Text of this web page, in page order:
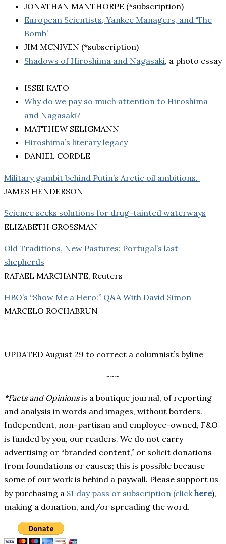
JONATHAN MANTHORPE (*subscription)
European Scientists, Yankee Managers, and ‘The
Bomb’
JIM MCNIVEN (*subscription)
Shadows of Hiroshima and Nagasaki, a photo essay
ISSEI KATO
Why do we pay so much attention to Hiroshima
and Nagasaki?
MATTHEW SELIGMANN
Hiroshima’s literary legacy
DANIEL CORDLE
Military gambit behind Putin’s Arctic oil ambitions.
JAMES HENDERSON
Science seeks solutions for drug-tainted waterways
ELIZABETH GROSSMAN
Old Traditions, New Pastures: Portugal’s last
shepherds
RAFAEL MARCHANTE, Reuters
HBO’s “Show Me a Hero:” Q&A With David Simon
MARCELO ROCHABRUN
UPDATED August 29 to correct a columnist’s byline
~~~
*Facts and Opinionsis a boutique journal, of reporting
and analysis in words and images, without borders.
Independent, non-partisan and employee-owned, F&O
is funded by you, our readers. We do not carry
advertising or “branded content,” or solicit donations
from foundations or causes; this is possible because
some of our work is behind a paywall. Please support us
by purchasing a $1 day pass or subscription (click here),
making a donation, and/or spreading the word.